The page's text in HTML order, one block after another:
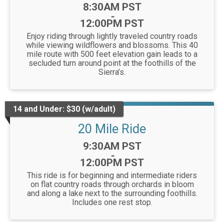
Time:
8:30AM PST
-
12:00PM PST
Enjoy riding through lightly traveled country roads
while viewing wildflowers and blossoms. This 40
mile route with 500 feet elevation gain leads to a
secluded turn around point at the foothills of the
Sierra’s.
14 and Under: $30 (w/adult)
20 Mile Ride
Time:
9:30AM PST
-
12:00PM PST
This ride is for beginning and intermediate riders
on flat country roads through orchards in bloom
and along a lake next to the surrounding foothills.
Includes one rest stop.